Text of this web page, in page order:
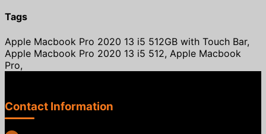
Tags
Apple Macbook Pro 2020 13 i5 512GB with Touch Bar,
Apple Macbook Pro 2020 13 i5 512, Apple Macbook
Pro,
Contact Information